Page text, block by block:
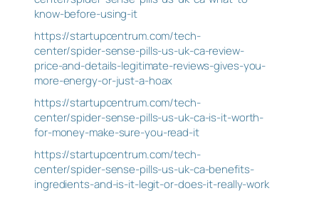
know-before-using-it
https://startupcentrum.com/tech-
center/spider-sense-pills-us-uk-ca-review-
price-and-details-legitimate-reviews-gives-you-
more-energy-or-just-a-hoax
https://startupcentrum.com/tech-
center/spider-sense-pills-us-uk-ca-is-it-worth-
for-money-make-sure-you-read-it
https://startupcentrum.com/tech-
center/spider-sense-pills-us-uk-ca-benefits-
ingredients-and-is-it-legit-or-does-it-really-work